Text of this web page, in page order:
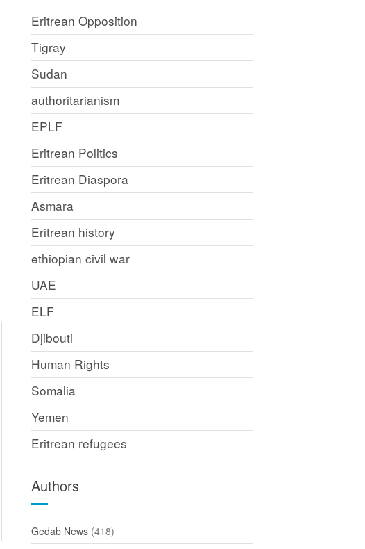
Eritrean Opposition
Tigray
Sudan
authoritarianism
EPLF
Eritrean Politics
Eritrean Diaspora
Asmara
Eritrean history
ethiopian civil war
UAE
ELF
Djibouti
Human Rights
Somalia
Yemen
Eritrean refugees
Authors
Gedab News (418)